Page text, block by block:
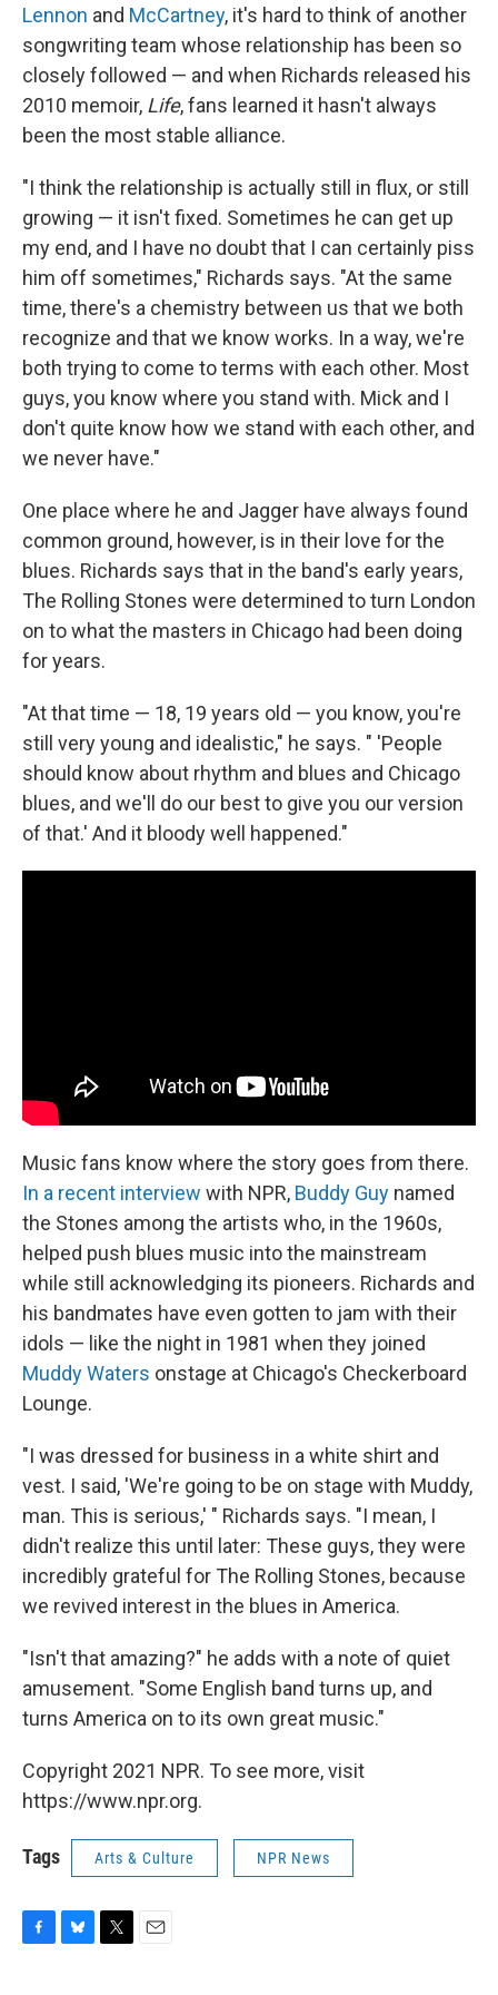
Lennon and McCartney, it's hard to think of another
songwriting team whose relationship has been so
closely followed — and when Richards released his
2010 memoir, Life, fans learned it hasn't always
been the most stable alliance.
"I think the relationship is actually still in flux, or still
growing — it isn't fixed. Sometimes he can get up
my end, and I have no doubt that I can certainly piss
him off sometimes," Richards says. "At the same
time, there's a chemistry between us that we both
recognize and that we know works. In a way, we're
both trying to come to terms with each other. Most
guys, you know where you stand with. Mick and I
don't quite know how we stand with each other, and
we never have."
One place where he and Jagger have always found
common ground, however, is in their love for the
blues. Richards says that in the band's early years,
The Rolling Stones were determined to turn London
on to what the masters in Chicago had been doing
for years.
"At that time — 18, 19 years old — you know, you're
still very young and idealistic," he says. " 'People
should know about rhythm and blues and Chicago
blues, and we'll do our best to give you our version
of that.' And it bloody well happened."
Music fans know where the story goes from there.
In a recent interview with NPR, Buddy Guy named
the Stones among the artists who, in the 1960s,
helped push blues music into the mainstream
while still acknowledging its pioneers. Richards and
his bandmates have even gotten to jam with their
idols — like the night in 1981 when they joined
Muddy Waters onstage at Chicago's Checkerboard
Lounge.
"I was dressed for business in a white shirt and
vest. I said, 'We're going to be on stage with Muddy,
man. This is serious,' " Richards says. "I mean, I
didn't realize this until later: These guys, they were
incredibly grateful for The Rolling Stones, because
we revived interest in the blues in America.
"Isn't that amazing?" he adds with a note of quiet
amusement. "Some English band turns up, and
turns America on to its own great music."
Copyright 2021 NPR. To see more, visit
https://www.npr.org.
Tags Arts & Culture NPR News